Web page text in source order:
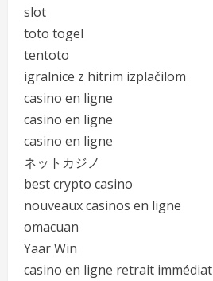
slot
toto togel
tentoto
igralnice z hitrim izplačilom
casino en ligne
casino en ligne
casino en ligne
ネットカジノ
best crypto casino
nouveaux casinos en ligne
omacuan
Yaar Win
casino en ligne retrait immédiat